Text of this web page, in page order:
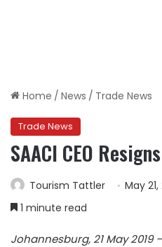
Home / News / Trade News
Trade News
SAACI CEO Resigns
Tourism Tattler May 21,
1 minute read
Johannesburg, 21 May 2019 –